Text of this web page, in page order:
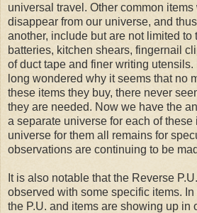
universal travel. Other common
disappear from our universe, and
another, include but are not limited to
batteries, kitchen shears, fingernail
of duct tape and finer writing
long wondered why it seems that no
these items they buy, there never
they are needed. Now we have the
a separate universe for each of these
universe for them all remains for
observations are continuing to be
It is also notable that the Reverse
observed with some specific items.
the P.U. and items are showing up in